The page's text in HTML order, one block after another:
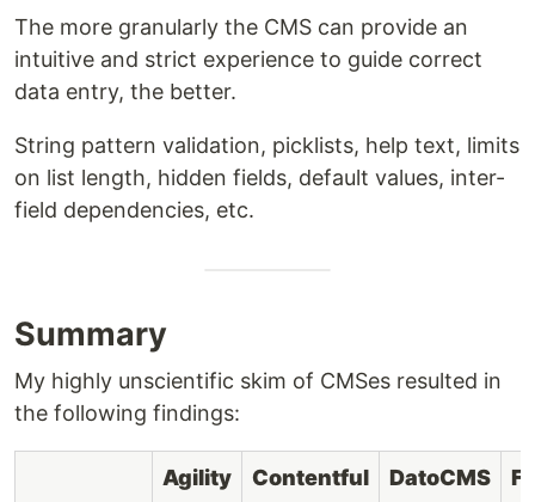
The more granularly the CMS can provide an
intuitive and strict experience to guide correct
data entry, the better.
String pattern validation, picklists, help text, limits
on list length, hidden fields, default values, inter-
field dependencies, etc.
Summary
My highly unscientific skim of CMSes resulted in
the following findings:
Agility Contentful DatoCMS